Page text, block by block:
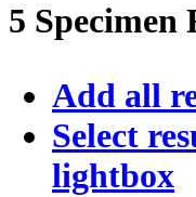
5 Specimen
Add all
Select
lightbox